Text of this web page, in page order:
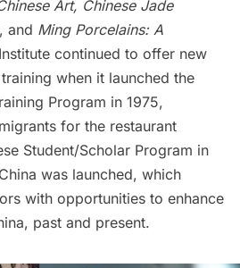
Art, Chinese Jade
, and Ming Porcelains: A
continued to offer new
when it launched the
Program in 1975,
for the restaurant
Student/Scholar Program in
was launched, which
with opportunities to enhance
past and present.